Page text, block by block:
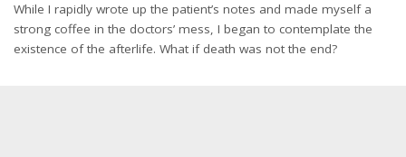
While I rapidly wrote up the patient’s notes and made myself a
strong coffee in the doctors’ mess, I began to contemplate the
existence of the afterlife. What if death was not the end?